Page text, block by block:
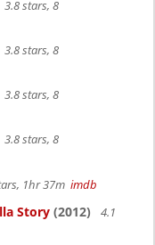
3.8 stars, 8
3.8 stars, 8
3.8 stars, 8
3.8 stars, 8
1hr 37m imdb
Story (2012)
4.1